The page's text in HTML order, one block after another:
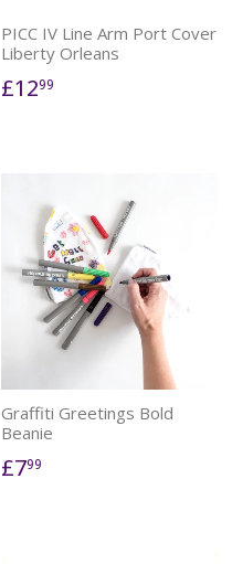
PICC IV Line Arm Port Cover
Liberty Orleans
£1299
Graffiti Greetings Bold
Beanie
£799